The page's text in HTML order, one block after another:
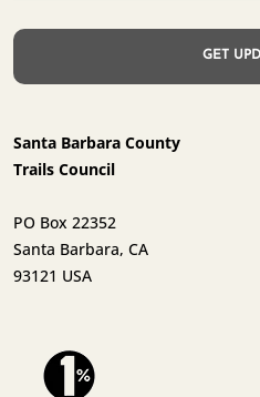
Santa Barbara County
Trails Council
PO Box 22352
Santa Barbara, CA
93121 USA